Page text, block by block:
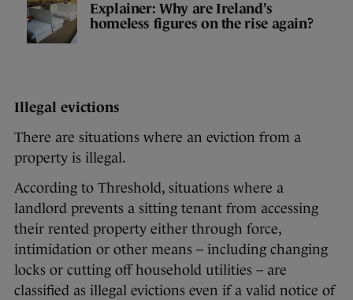
Explainer: Why are Ireland's
homeless figures on the rise again?
Illegal evictions
There are situations where an eviction from a
property is illegal.
According to Threshold, situations where a
landlord prevents a sitting tenant from accessing
their rented property either through force,
intimidation or other means – including changing
locks or cutting off household utilities – are
classified as illegal evictions even if a valid notice of